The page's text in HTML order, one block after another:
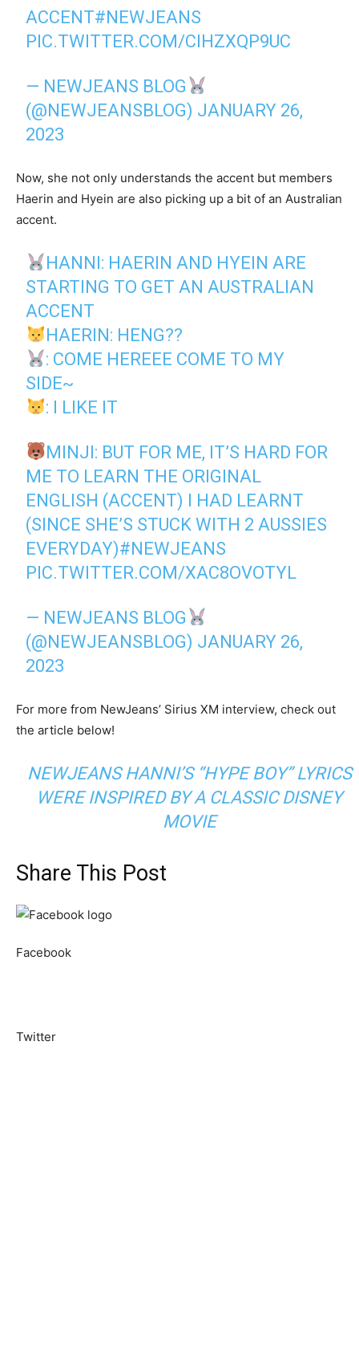
ACCENT#NEWJEANS
PIC.TWITTER.COM/CIHZXQP9UC
— NEWJEANS BLOG
(@NEWJEANSBLOG) JANUARY 26,
2023
Now, she not only understands the accent but members
Haerin and Hyein are also picking up a bit of an Australian
accent.
HANNI: HAERIN AND HYEIN ARE
STARTING TO GET AN AUSTRALIAN
ACCENT
HAERIN: HENG??
: COME HEREEE COME TO MY
SIDE~
: I LIKE IT
MINJI: BUT FOR ME, IT’S HARD FOR
ME TO LEARN THE ORIGINAL
ENGLISH (ACCENT) I HAD LEARNT
(SINCE SHE’S STUCK WITH 2 AUSSIES
EVERYDAY)#NEWJEANS
PIC.TWITTER.COM/XAC8OVOTYL
— NEWJEANS BLOG
(@NEWJEANSBLOG) JANUARY 26,
2023
For more from NewJeans’ Sirius XM interview, check out
the article below!
NEWJEANS HANNI’S “HYPE BOY” LYRICS
WERE INSPIRED BY A CLASSIC DISNEY
MOVIE
Share This Post
Facebook
Twitter